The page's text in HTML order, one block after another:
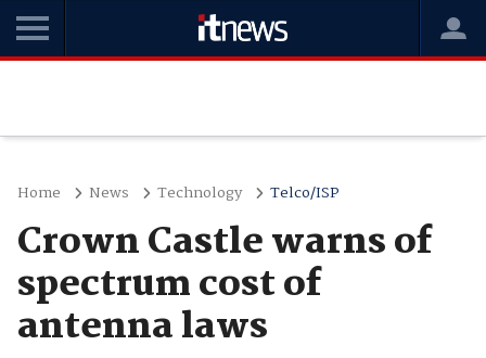
Home News Technology Telco/ISP
Crown Castle warns of
spectrum cost of
antenna laws